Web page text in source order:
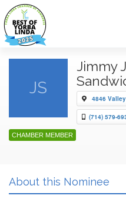
JS
Jimmy
4846
(714) 579-
CHAMBER MEMBER
About this Nominee